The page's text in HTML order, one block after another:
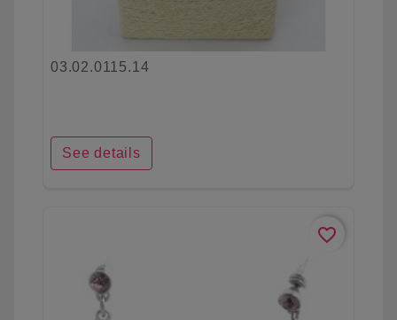
03.02.0115.14
See details
favorite_border